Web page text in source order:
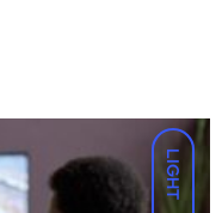
LIGHT